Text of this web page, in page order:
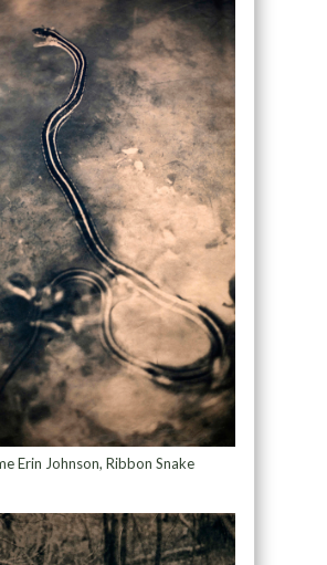
Erin Johnson, Ribbon Snake